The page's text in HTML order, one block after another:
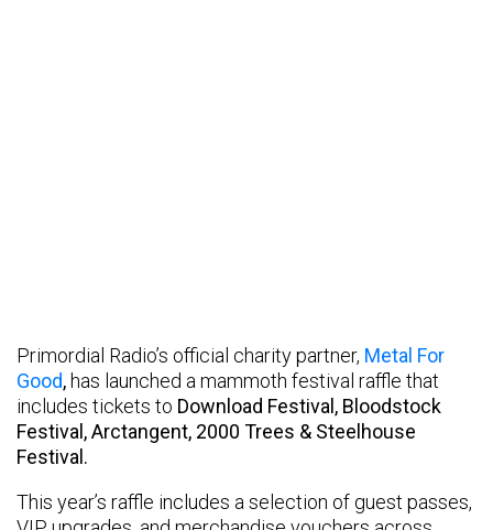
Primordial Radio’s official charity partner, Metal For
Good, has launched a mammoth festival raffle that
includes tickets to Download Festival , Bloodstock
Festival, Arctangent, 2000 Trees & Steelhouse
Festival.
This year’s raffle includes a selection of guest passes,